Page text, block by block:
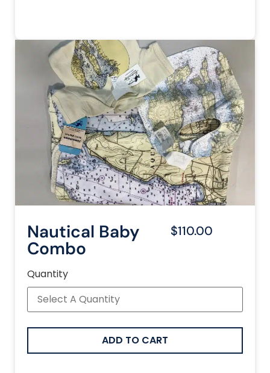
Nautical Baby
Combo
$110.00
Quantity